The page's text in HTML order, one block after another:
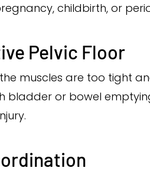
childbirth, or
Pelvic Floor
muscles are too tight
bladder or bowel